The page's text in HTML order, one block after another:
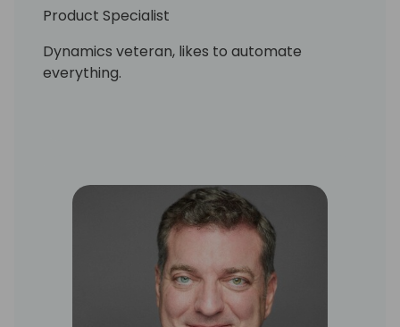
Product Specialist
Dynamics veteran, likes to automate
everything.